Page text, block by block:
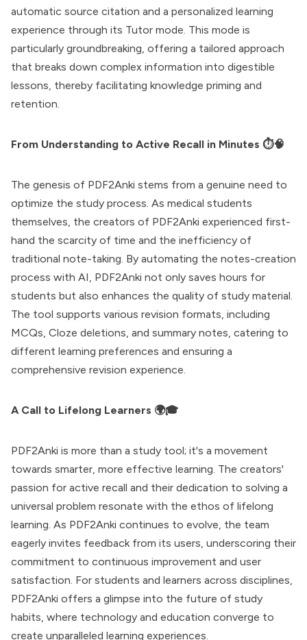
automatic source citation and a personalized learning
experience through its Tutor mode. This mode is
particularly groundbreaking, offering a tailored approach
that breaks down complex information into digestible
lessons, thereby facilitating knowledge priming and
retention.
From Understanding to Active Recall in Minutes ⏱️🧠
The genesis of PDF2Anki stems from a genuine need to
optimize the study process. As medical students
themselves, the creators of PDF2Anki experienced first-
hand the scarcity of time and the inefficiency of
traditional note-taking. By automating the notes-creation
process with AI, PDF2Anki not only saves hours for
students but also enhances the quality of study material.
The tool supports various revision formats, including
MCQs, Cloze deletions, and summary notes, catering to
different learning preferences and ensuring a
comprehensive revision experience.
A Call to Lifelong Learners 🌍🎓
PDF2Anki is more than a study tool; it's a movement
towards smarter, more effective learning. The creators'
passion for active recall and their dedication to solving a
universal problem resonate with the ethos of lifelong
learning. As PDF2Anki continues to evolve, the team
eagerly invites feedback from its users, underscoring their
commitment to continuous improvement and user
satisfaction. For students and learners across disciplines,
PDF2Anki offers a glimpse into the future of study
habits, where technology and education converge to
create unparalleled learning experiences.